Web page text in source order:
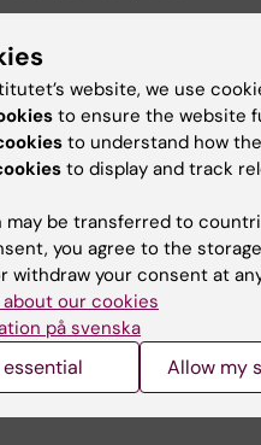
my research is to lay
better understanding of
(Chronic Obstructive
and PhD students
and master
website, we use
to ensure the website
to understand how
to display and track
may be transferred to
you agree to the
withdraw your consent at
our cookies
på svenska
Allow my